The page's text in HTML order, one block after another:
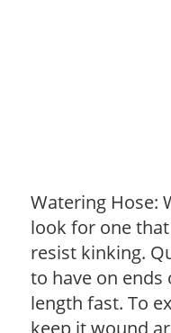
Watering Hose:
look for one
resist kinking.
to have on
length fast. To
keep it wound